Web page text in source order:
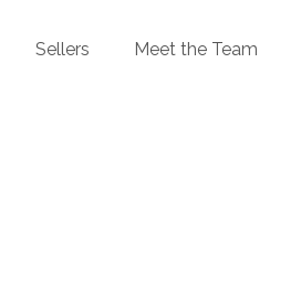
Sellers Meet the Team